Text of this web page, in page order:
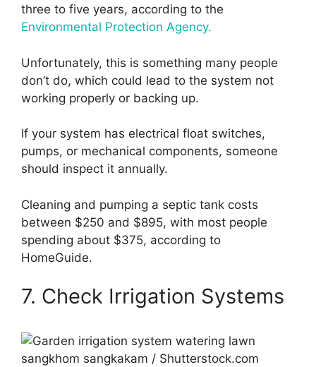
three to five years, according to the
Environmental Protection Agency.
Unfortunately, this is something many people
don’t do, which could lead to the system not
working properly or backing up.
If your system has electrical float switches,
pumps, or mechanical components, someone
should inspect it annually.
Cleaning and pumping a septic tank costs
between $250 and $895, with most people
spending about $375, according to
HomeGuide.
7. Check Irrigation Systems
sangkhom sangkakam / Shutterstock.com